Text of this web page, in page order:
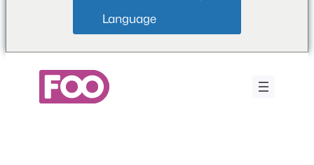
Language